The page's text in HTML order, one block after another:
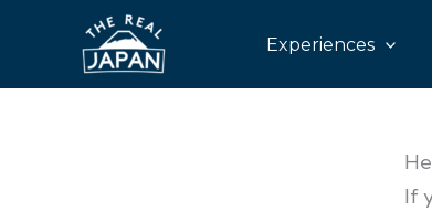
content
Experiences
If